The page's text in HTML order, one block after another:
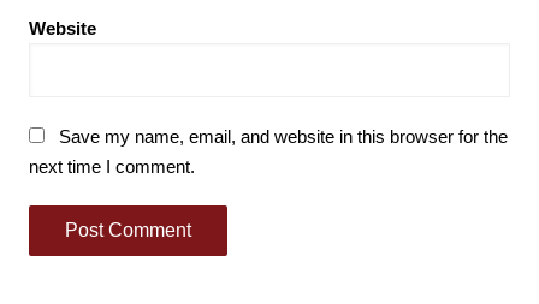
Website
Save my name, email, and website in this browser for the
next time I comment.